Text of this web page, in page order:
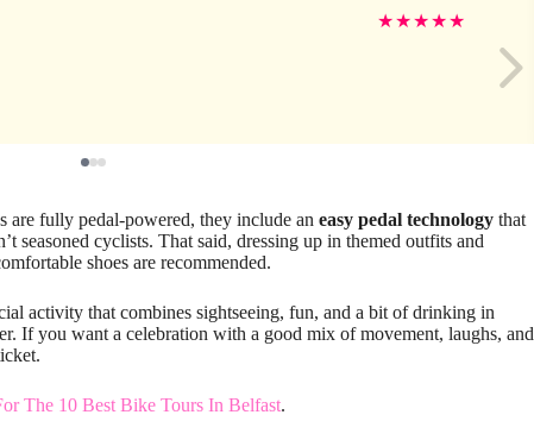
★★★★★
are fully pedal-powered, they include an easy pedal technology that
seasoned cyclists. That said, dressing up in themed outfits and
shoes are recommended.
activity that combines sightseeing, fun, and a bit of drinking in
If you want a celebration with a good mix of movement, laughs, and
The 10 Best Bike Tours In Belfast.